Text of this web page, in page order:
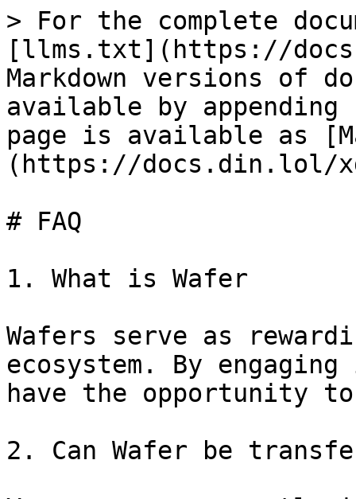
> For the complete
[llms.txt](https://
Markdown versions of
available by
page is available as
(https://docs.din.lol/
# FAQ
1. What is Wafer
Wafers serve as
ecosystem. By
have the opportunity
2. Can Wafer be